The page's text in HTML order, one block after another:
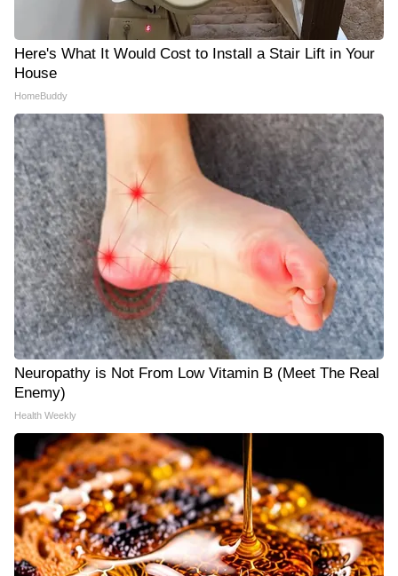
Here's What It Would Cost to Install a Stair Lift in Your
House
HomeBuddy
Neuropathy is Not From Low Vitamin B (Meet The Real
Enemy)
Health Weekly